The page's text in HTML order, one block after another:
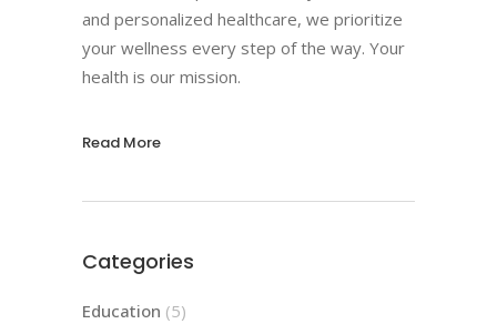
and personalized healthcare, we prioritize
your wellness every step of the way. Your
health is our mission.
Read More
Categories
Education (5)